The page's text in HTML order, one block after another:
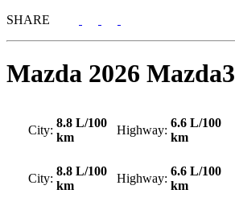
SHARE
Mazda 2026 Mazda3
City:
8.8 L/100
km
Highway:
6.6 L/100
km
City:
8.8 L/100
km
Highway:
6.6 L/100
km